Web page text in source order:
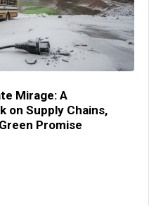
Mirage: A
on Supply Chains,
Promise